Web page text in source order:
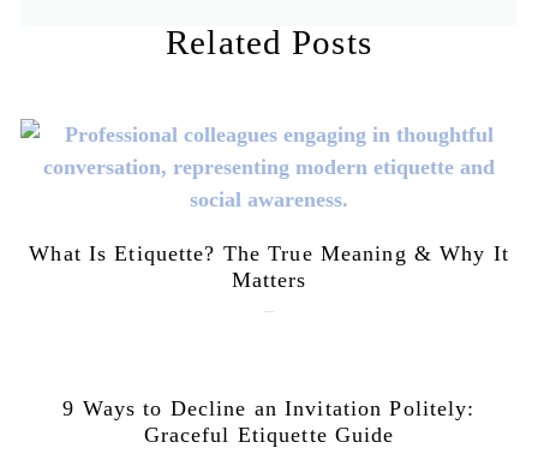
Related Posts
What Is Etiquette? The True Meaning & Why It
Matters
9 Ways to Decline an Invitation Politely:
Graceful Etiquette Guide